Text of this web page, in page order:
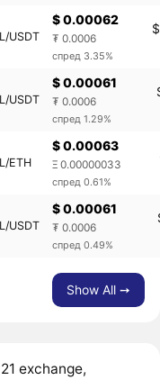
USDT
$ 0.00062
₮ 0.0006
спред 3.35%
USDT
$ 0.00061
₮ 0.0006
спред 1.29%
ETH
$ 0.00063
Ξ 0.00000033
спред 0.61%
USDT
$ 0.00061
₮ 0.0006
спред 0.49%
Show All ➙
exchange,